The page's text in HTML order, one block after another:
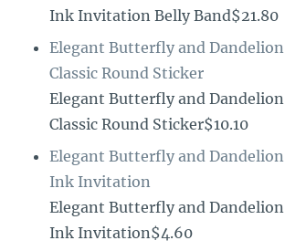
Ink Invitation Belly Band$21.80
Elegant Butterfly and
Classic Round Sticker
Elegant Butterfly and
Classic Round Sticker$10.10
Elegant Butterfly and
Ink Invitation
Elegant Butterfly and
Ink Invitation$4.60